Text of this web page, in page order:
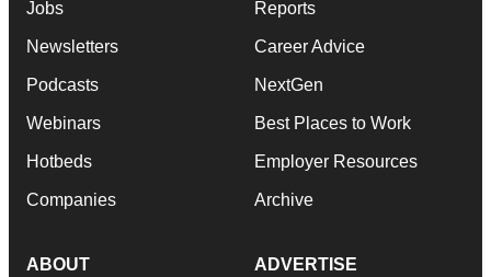
Jobs
Newsletters
Podcasts
Webinars
Hotbeds
Companies
Reports
Career Advice
NextGen
Best Places to Work
Employer Resources
Archive
ABOUT ADVERTISE